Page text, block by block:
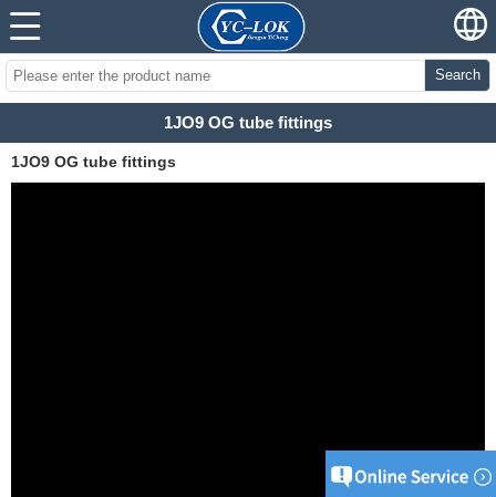
Search
1JO9 OG tube fittings
1JO9 OG tube fittings